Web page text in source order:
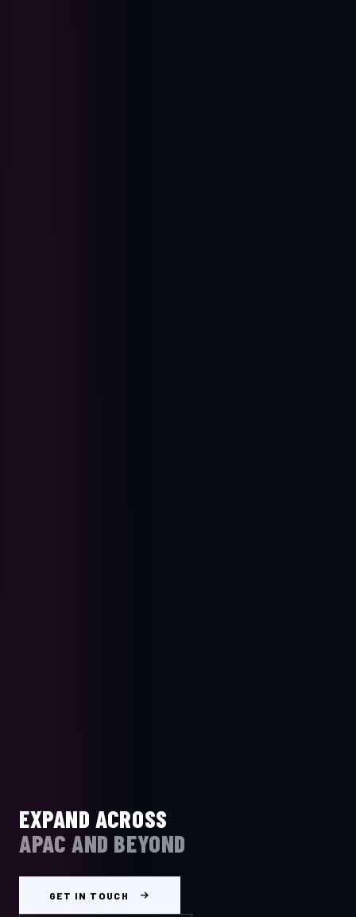
EXPAND ACROSS
APAC AND BEYOND
GET IN TOUCH